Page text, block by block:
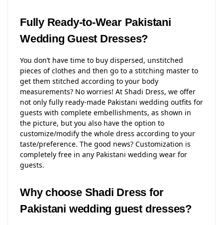
Fully Ready-to-Wear Pakistani
Wedding Guest Dresses?
You don’t have time to buy dispersed, unstitched
pieces of clothes and then go to a stitching master to
get them stitched according to your body
measurements? No worries! At Shadi Dress, we offer
not only fully ready-made Pakistani wedding outfits for
guests with complete embellishments, as shown in
the picture, but you also have the option to
customize/modify the whole dress according to your
taste/preference. The good news? Customization is
completely free in any Pakistani wedding wear for
guests.
Why choose Shadi Dress for
Pakistani wedding guest dresses?